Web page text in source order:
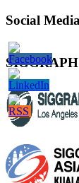
Social Media
SIGGRAPH